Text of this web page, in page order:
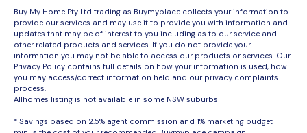
Buy My Home Pty Ltd trading as Buymyplace collects your information to
provide our services and may use it to provide you with information and
updates that may be of interest to you including as to our service and
other related products and services. If you do not provide your
information you may not be able to access our products or services. Our
Privacy Policy contains full details on how your information is used, how
you may access/correct information held and our privacy complaints
process.
Allhomes listing is not available in some NSW suburbs
* Savings based on 2.5% agent commission and 1% marketing budget